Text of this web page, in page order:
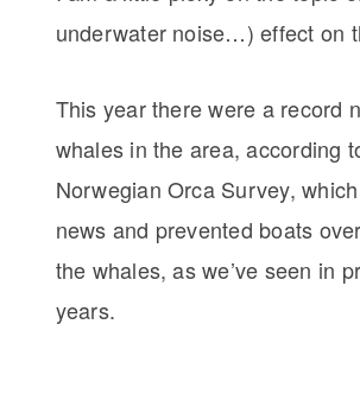
underwater noise…) effect on
This year there were a record
whales in the area, according
Norwegian Orca Survey,
news and prevented boats
the whales, as we’ve seen in
years.